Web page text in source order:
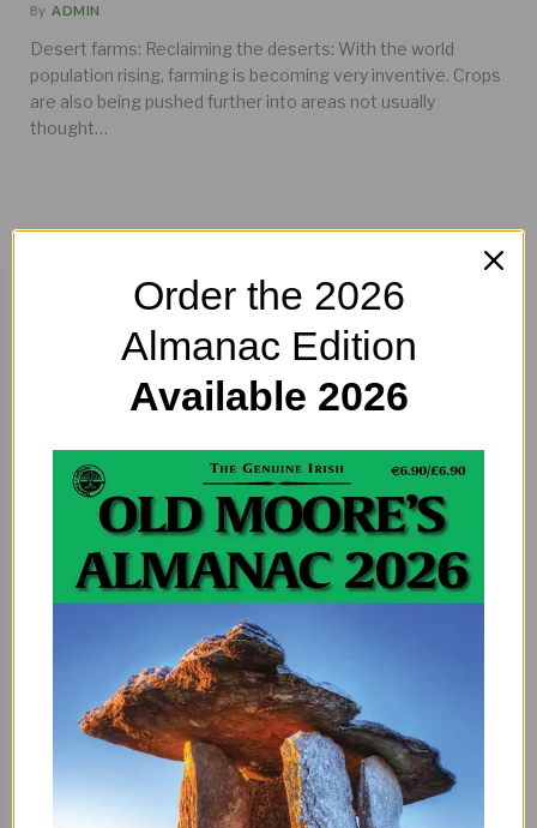
By ADMIN
Desert farms: Reclaiming the deserts: With the world
population rising, farming is becoming very inventive. Crops
are also being pushed further into areas not usually
thought…
Order the 2026
Almanac Edition
Available 2026